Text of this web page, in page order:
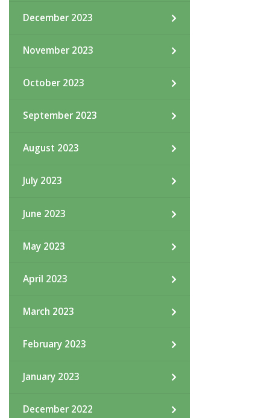
December 2023
November 2023
October 2023
September 2023
August 2023
July 2023
June 2023
May 2023
April 2023
March 2023
February 2023
January 2023
December 2022